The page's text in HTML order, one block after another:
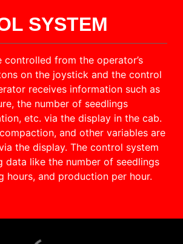
SYSTEM
controlled from the operator’s
on the joystick and the control
receives information such as
the number of seedlings
etc. via the display in the cab.
and other variables are
the display. The control system
data like the number of seedlings
hours, and production per hour.